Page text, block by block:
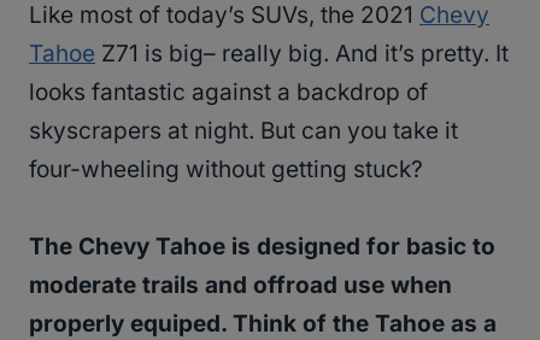
Like most of today’s SUVs, the 2021 Chevy
Tahoe Z71 is big– really big. And it’s pretty. It
looks fantastic against a backdrop of
skyscrapers at night. But can you take it
four-wheeling without getting stuck?
The Chevy Tahoe is designed for basic to
moderate trails and offroad use when
properly equiped. Think of the Tahoe as a